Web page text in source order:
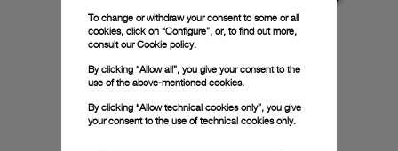
To change or withdraw your consent to some or all
cookies, click on “Configure”, or, to find out more,
consult ourCookie policy.
By clicking “Allow all”, you give your consent to the
use of the above-mentioned cookies.
By clicking “Allow technical cookies only”, you give
your consent to the use of technical cookies only.